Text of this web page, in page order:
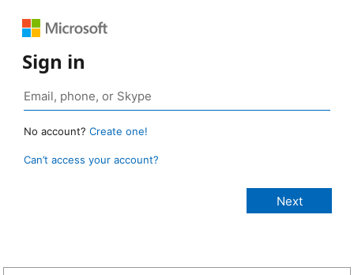
Sign in
No account? Create one!
Can’t access your account?